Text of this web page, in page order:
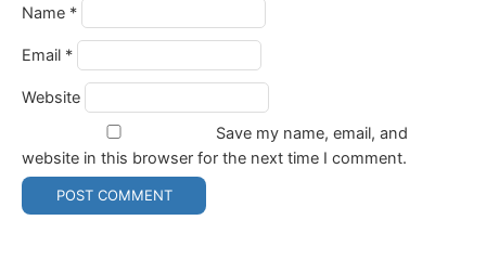
Name *
Email *
Website
Save my name, email, and
website in this browser for the next time I comment.